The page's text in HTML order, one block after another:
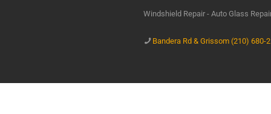
Windshield Repair - Auto Glass
Bandera Rd & Grissom (210) 680-